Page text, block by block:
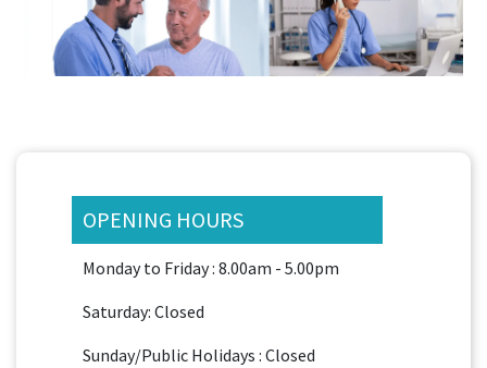
OPENING HOURS
Monday to Friday : 8.00am - 5.00pm
Saturday: Closed
Sunday/Public Holidays : Closed